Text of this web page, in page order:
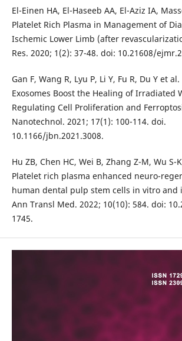
El-Einen HA, El-Haseeb AA, El-Aziz IA,
Platelet Rich Plasma in Management of
Ischemic Lower Limb (after
Res. 2020; 1(2): 37-48. doi: 10.21608/
Gan F, Wang R, Lyu P, Li Y, Fu R, Du Y et
Exosomes Boost the Healing of Irradiated
Regulating Cell Proliferation and
Nanotechnol. 2021; 17(1): 100-114. doi.
10.1166/jbn.2021.3008.
Hu ZB, Chen HC, Wei B, Zhang Z-M, Wu S-
Platelet rich plasma enhanced neuro-
human dental pulp stem cells in vitro and
Ann Transl Med. 2022; 10(10): 584. doi:
1745.